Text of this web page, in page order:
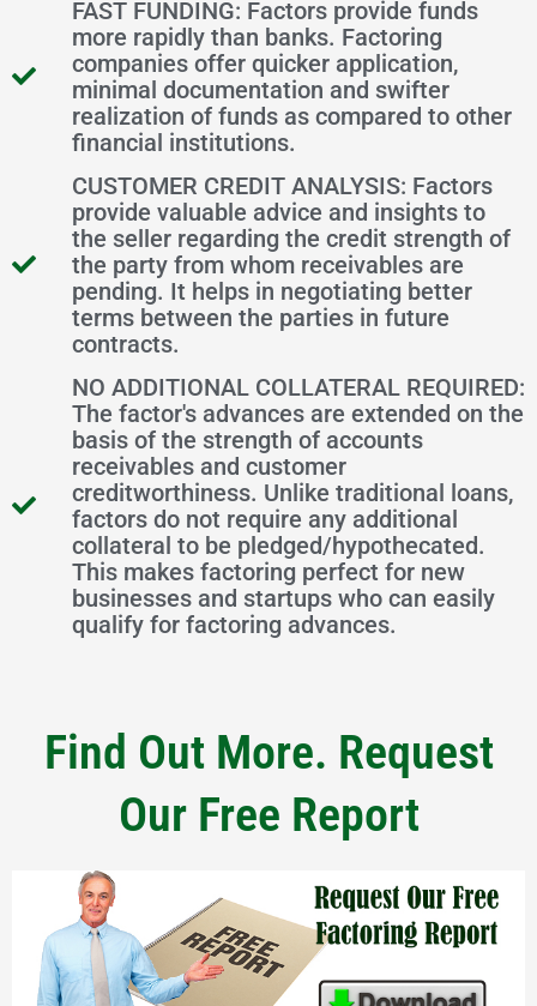
FAST FUNDING: Factors provide funds
more rapidly than banks. Factoring
companies offer quicker application,
minimal documentation and swifter
realization of funds as compared to other
financial institutions.
CUSTOMER CREDIT ANALYSIS: Factors
provide valuable advice and insights to
the seller regarding the credit strength of
the party from whom receivables are
pending. It helps in negotiating better
terms between the parties in future
contracts.
NO ADDITIONAL COLLATERAL REQUIRED:
The factor's advances are extended on the
basis of the strength of accounts
receivables and customer
creditworthiness. Unlike traditional loans,
factors do not require any additional
collateral to be pledged/hypothecated.
This makes factoring perfect for new
businesses and startups who can easily
qualify for factoring advances.
Find Out More. Request
Our Free Report